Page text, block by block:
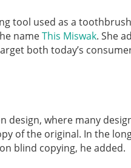
tool used as a
nameThis Miswak. She
both today’s
design, where many
of the original. In the
blind copying, he added.